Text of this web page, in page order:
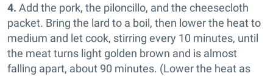
4. Add the pork, the piloncillo, and the cheesecloth
packet. Bring the lard to a boil, then lower the heat to
medium and let cook, stirring every 10 minutes, until
the meat turns light golden brown and is almost
falling apart, about 90 minutes. (Lower the heat as